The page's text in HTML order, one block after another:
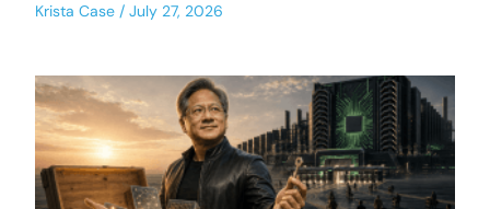
Krista Case July 27, 2026